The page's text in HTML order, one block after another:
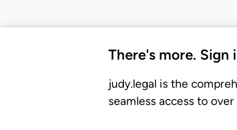
There's more.
judy.legal is the
seamless access to